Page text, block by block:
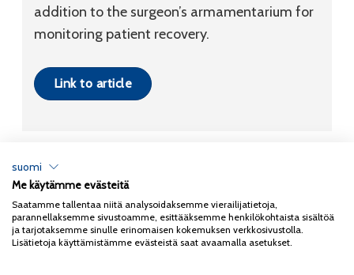
addition to the surgeon’s armamentarium for
monitoring patient recovery.
Link to article
Copyright 2026Coxa
Tietosuojaseloste
suomi
Me käytämme evästeitä
Saatamme tallentaa niitä analysoidaksemme vierailijatietoja,
parannellaksemme sivustoamme, esittääksemme henkilökohtaista sisältöä
ja tarjotaksemme sinulle erinomaisen kokemuksen verkkosivustolla.
Lisätietoja käyttämistämme evästeistä saat avaamalla asetukset.